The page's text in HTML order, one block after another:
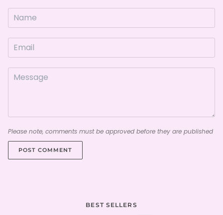
Please note, comments must be approved before they are published
POST COMMENT
BEST SELLERS